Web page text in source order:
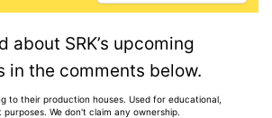
about SRK’s upcoming
in the comments below.
to their production houses. Used for educational,
We don't claim any ownership.